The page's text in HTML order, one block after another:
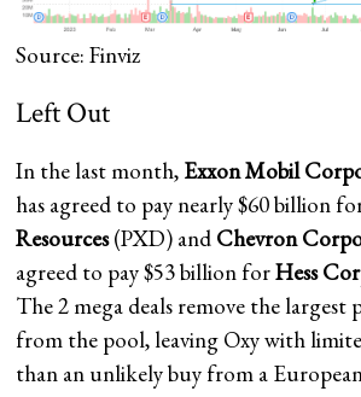
Source: Finviz
Left Out
In the last month, Exxon Mobil
has agreed to pay nearly $60 billion
Resources(PXD) and Chevron
agreed to pay $53 billion forHess
The 2 mega deals remove the
from the pool, leaving Oxy with
than an unlikely buy from a